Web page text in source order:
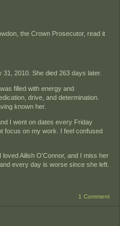
the Crown Prosecutor, read it
2010. She died 263 days later.
filled with energy and
drive, and determination.
known her.
I went on dates every Friday
focus on my work. I feel confused
Ailish O’Connor, and I miss her
every day is worse since she left.
1 Comment